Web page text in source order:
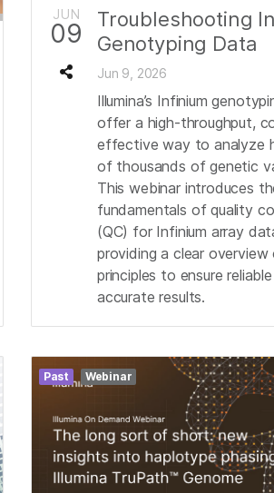
JUN
09
Troubleshooting
Genotyping Data
Jun 9, 2026
Illumina’s Infinium
offer a high-throughput,
effective way to analyze
of thousands of genetic
This webinar introduces
fundamentals of quality
(QC) for Infinium array
providing a clear
principles to ensure
accurate results.
Past Webinar